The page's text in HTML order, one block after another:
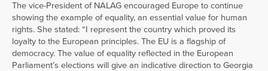
The vice-President of NALAG encouraged Europe to continue
showing the example of equality, an essential value for human
rights. She stated: “I represent the country which proved its
loyalty to the European principles. The EU is a flagship of
democracy. The value of equality reflected in the European
Parliament’s elections will give an indicative direction to Georgia